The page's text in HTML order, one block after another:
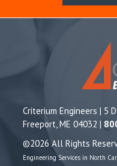
Criterium Engineers | 5
Freeport, ME 04032 |
©2026 All Rights
Engineering Services in North